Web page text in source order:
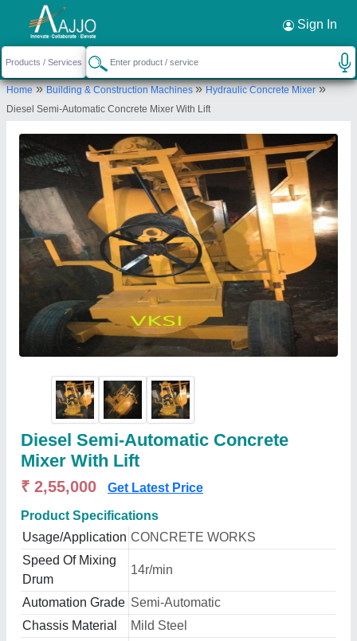
Sign In
Home»Building & Construction Machines»Hydraulic Concrete Mixer»
Diesel Semi-Automatic Concrete Mixer With Lift
Diesel Semi-Automatic Concrete
Mixer With Lift
₹ 2,55,000 Get Latest Price
Product Specifications
Usage/Application CONCRETE WORKS
Speed Of Mixing
Drum
14r/min
Automation Grade Semi-Automatic
Chassis Material
Mild Steel
Request a Callback ×
Mitra Civil Tech
KHASRA NO. 12/26,, RAILWAY STATION RAOD,
SAMAYPUR, BADLI, North West Delhi, Delhi,
Send your enquiry to supplier